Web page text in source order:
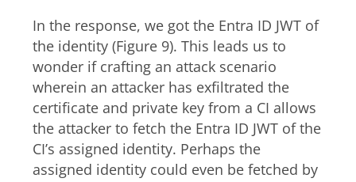
In the response, we got the Entra ID JWT of
the identity (Figure 9). This leads us to
wonder if crafting an attack scenario
wherein an attacker has exfiltrated the
certificate and private key from a CI allows
the attacker to fetch the Entra ID JWT of the
CI’s assigned identity. Perhaps the
assigned identity could even be fetched by